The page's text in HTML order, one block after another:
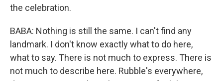
the celebration.
BABA: Nothing is still the same. I can't find any
landmark. I don't know exactly what to do here,
what to say. There is not much to express. There is
not much to describe here. Rubble's everywhere,